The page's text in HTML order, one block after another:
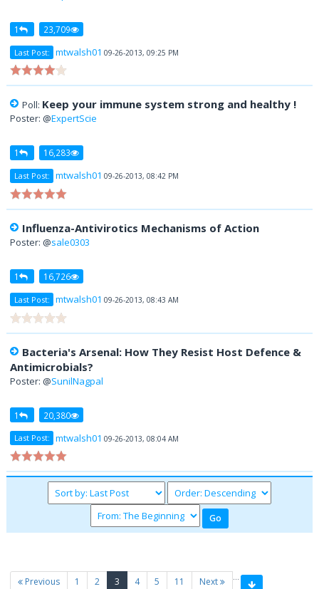
1 23,709
Last Post: mtwalsh01 09-26-2013, 09:25 PM
Poll: Keep your immune system strong and healthy !
Poster: @ExpertScie
1 16,283
Last Post: mtwalsh01 09-26-2013, 08:42 PM
Influenza-Antivirotics Mechanisms of Action
Poster: @sale0303
1 16,726
Last Post: mtwalsh01 09-26-2013, 08:43 AM
Bacteria's Arsenal: How They Resist Host Defence &
Antimicrobials?
Poster: @SunilNagpal
1 20,380
Last Post: mtwalsh01 09-26-2013, 08:04 AM
Previous 1 2 3 (current)
4 5 …
11 Next